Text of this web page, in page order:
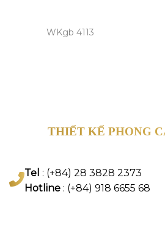
WKgb 4113
THIẾT KẾ PHONG
Tel : (+84) 28 3828 2373
Hotline : (+84) 918 6655 68